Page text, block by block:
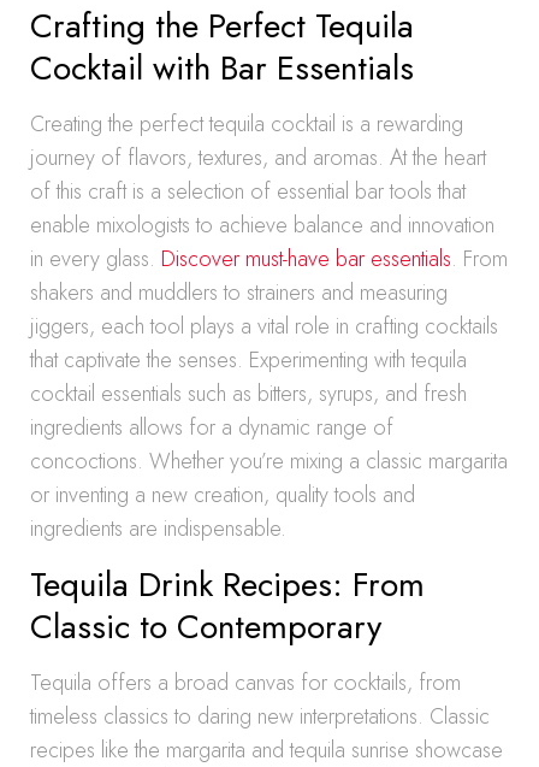
Crafting the Perfect Tequila
Cocktail with Bar Essentials
Creating the perfect tequila cocktail is a rewarding
journey of flavors, textures, and aromas. At the heart
of this craft is a selection of essential bar tools that
enable mixologists to achieve balance and innovation
in every glass. Discover must-have bar essentials. From
shakers and muddlers to strainers and measuring
jiggers, each tool plays a vital role in crafting cocktails
that captivate the senses. Experimenting with tequila
cocktail essentials such as bitters, syrups, and fresh
ingredients allows for a dynamic range of
concoctions. Whether you’re mixing a classic margarita
or inventing a new creation, quality tools and
ingredients are indispensable.
Tequila Drink Recipes: From
Classic to Contemporary
Tequila offers a broad canvas for cocktails, from
timeless classics to daring new interpretations. Classic
recipes like the margarita and tequila sunrise showcase